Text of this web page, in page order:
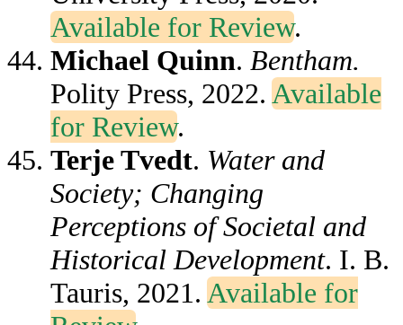
Available for Review.
Michael Quinn. Bentham.
Polity Press, 2022. Available
for Review.
Terje Tvedt. Water and
Society; Changing
Perceptions of Societal and
Historical Development. I. B.
Tauris, 2021. Available for